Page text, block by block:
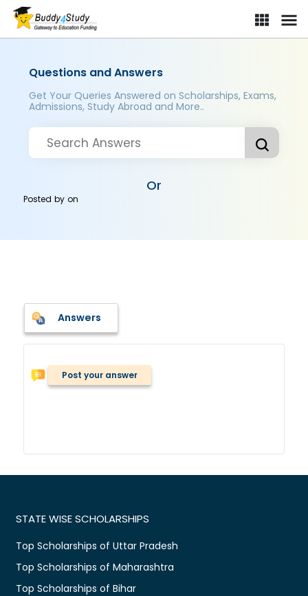
Questions and Answers
Get Your Queries Answered on Scholarships, Exams,
Admissions, Study Abroad and More..
Or
Posted byon
Answers
Post your answer
STATE WISE SCHOLARSHIPS
Top Scholarships of Uttar Pradesh
Top Scholarships of Maharashtra
Top Scholarships of Bihar